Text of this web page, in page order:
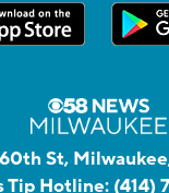
St,
Tip Hotline: (414)